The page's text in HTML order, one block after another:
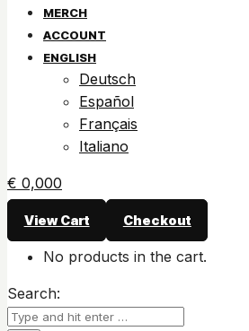
MERCH
ACCOUNT
ENGLISH
Deutsch
Español
Français
Italiano
€ 0,000
View Cart Checkout
No products in the cart.
Search: